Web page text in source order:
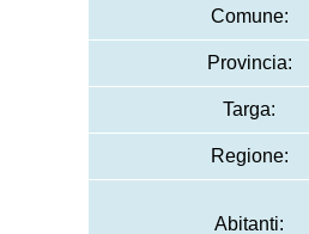
Comune:
Provincia:
Targa:
Regione:
Abitanti: